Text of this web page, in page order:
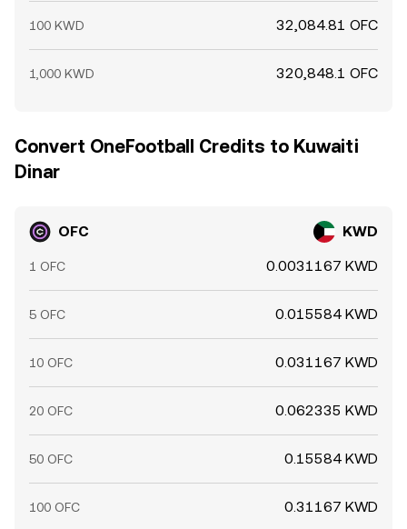
100 KWD 32,084.81 OFC
1,000 KWD 320,848.1 OFC
Convert OneFootball Credits to Kuwaiti
Dinar
OFC KWD
1 OFC 0.0031167 KWD
5 OFC 0.015584 KWD
10 OFC 0.031167 KWD
20 OFC 0.062335 KWD
50 OFC 0.15584 KWD
100 OFC 0.31167 KWD